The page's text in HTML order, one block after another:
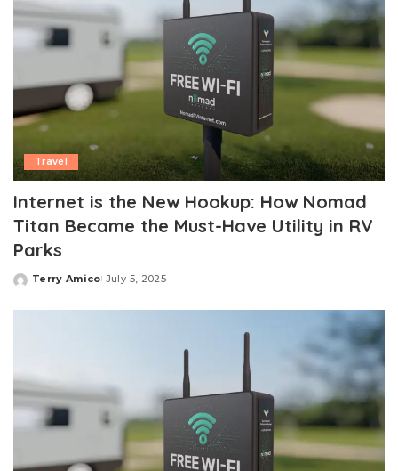
Travel
Internet is the New Hookup: How Nomad
Titan Became the Must-Have Utility in RV
Parks
Posted
Terry Amico July 5, 2025